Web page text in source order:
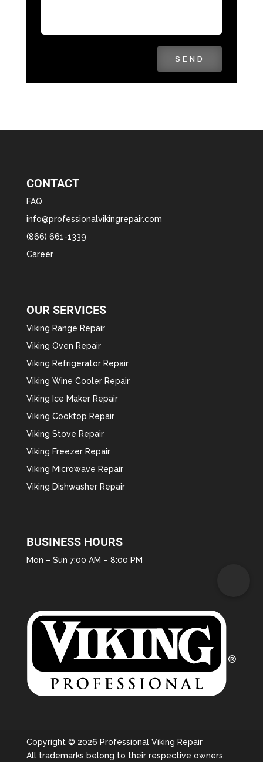
SEND
CONTACT
FAQ
info@professionalvikingrepair.com
(866) 661-1339
Career
OUR SERVICES
Viking Range Repair
Viking Oven Repair
Viking Refrigerator Repair
Viking Wine Cooler Repair
Viking Ice Maker Repair
Viking Cooktop Repair
Viking Stove Repair
Viking Freezer Repair
Viking Microwave Repair
Viking Dishwasher Repair
BUSINESS HOURS
Mon – Sun 7:00 AM – 8:00 PM
Copyright © 2026 Professional Viking Repair
All trademarks belong to their respective owners.